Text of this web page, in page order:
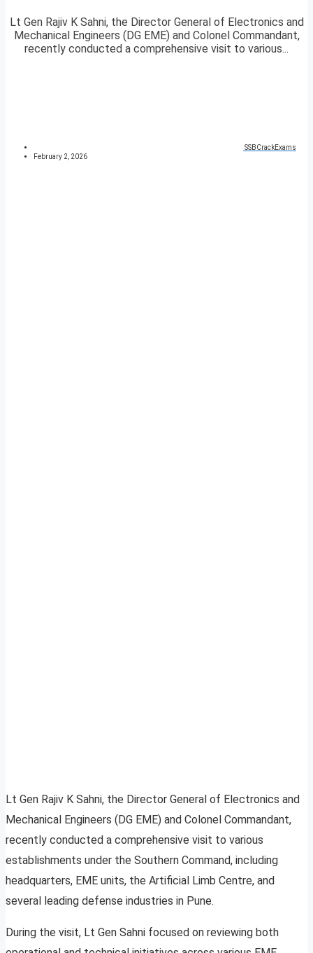
Lt Gen Rajiv K Sahni, the Director General of Electronics and
Mechanical Engineers (DG EME) and Colonel Commandant,
recently conducted a comprehensive visit to various...
SSBCrackExams
February 2, 2026
Lt Gen Rajiv K Sahni, the Director General of Electronics and
Mechanical Engineers (DG EME) and Colonel Commandant,
recently conducted a comprehensive visit to various
establishments under the Southern Command, including
headquarters, EME units, the Artificial Limb Centre, and
several leading defense industries in Pune.
During the visit, Lt Gen Sahni focused on reviewing both